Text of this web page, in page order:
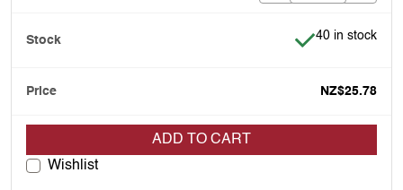
Item is in stock
40 in stock
NZ$25.78
ADD TO CART
Wishlist